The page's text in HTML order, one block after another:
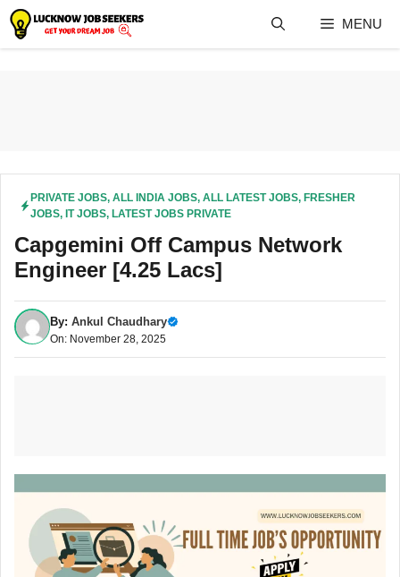
Skip
content
MENU
PRIVATE JOBS, ALL INDIA JOBS, ALL LATEST JOBS, FRESHER
JOBS, IT JOBS, LATEST JOBS PRIVATE
Capgemini Off Campus Network
Engineer [4.25 Lacs]
By: Ankul Chaudhary
On: November 28, 2025